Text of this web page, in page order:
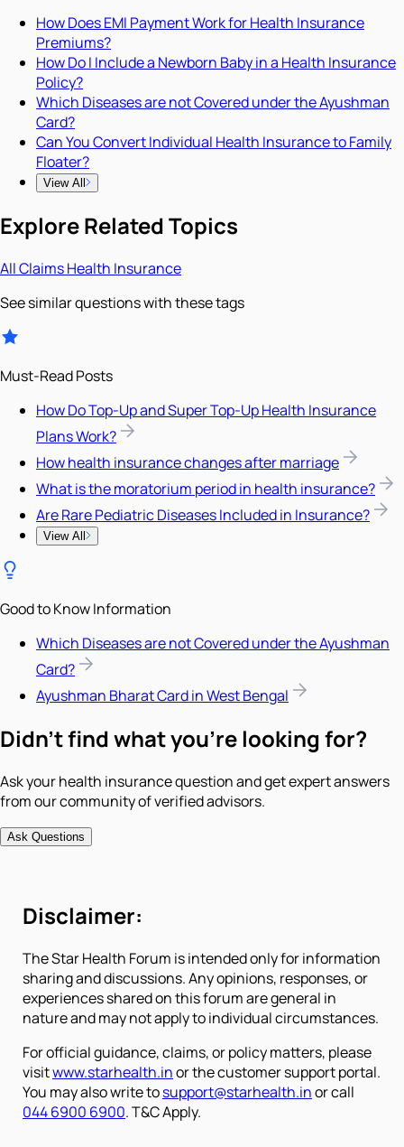
How Does EMI Payment Work for Health Insurance
Premiums?
How Do I Include a Newborn Baby in a Health Insurance
Policy?
Which Diseases are not Covered under the Ayushman
Card?
Can You Convert Individual Health Insurance to Family
Floater?
View All
Explore Related Topics
AllClaimsHealth Insurance
See similar questions with these tags
Must-Read Posts
How Do Top-Up and Super Top-Up Health Insurance
Plans Work?
How health insurance changes after marriage
What is the moratorium period in health insurance?
Are Rare Pediatric Diseases Included in Insurance?
View All
Good to Know Information
Which Diseases are not Covered under the Ayushman
Card?
Ayushman Bharat Card in West Bengal
Didn't find what you're looking for?
Ask your health insurance question and get expert answers
from our community of verified advisors.
Ask Questions
Disclaimer:
The Star Health Forum is intended only for information
sharing and discussions. Any opinions, responses, or
experiences shared on this forum are general in
nature and may not apply to individual circumstances.
For official guidance, claims, or policy matters, please
visitwww.starhealth.inor the customer support portal.
You may also write tosupport@starhealth.inor call
044 6900 6900. T&C Apply.